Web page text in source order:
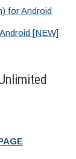
for Android
[NEW]